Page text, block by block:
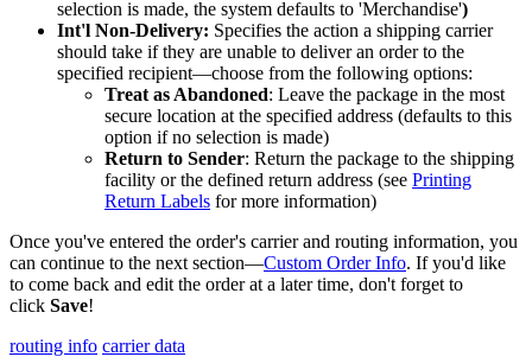
selection is made, the system defaults to 'Merchandise')
Int'l Non-Delivery: Specifies the action a shipping carrier
should take if they are unable to deliver an order to the
specified recipient—choose from the following options:
Treat as Abandoned: Leave the package in the most
secure location at the specified address (defaults to this
option if no selection is made)
Return to Sender: Return the package to the shipping
facility or the defined return address (see Printing
Return Labels for more information)
Once you've entered the order's carrier and routing information, you
can continue to the next section—Custom Order Info. If you'd like
to come back and edit the order at a later time, don't forget to
click Save!
routing info carrier data